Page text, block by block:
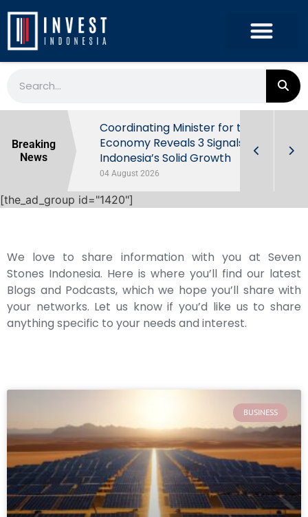
Breaking
News
Behind
Coordinating Minister for the
Economy Reveals 3 Signals of
Indonesia’s Solid Growth
04 August 2026
[the_ad_group id="1420"]
We love to share information with you at Seven
Stones Indonesia. Here is where you’ll find our latest
Blogs and Podcasts, which we hope you’ll share with
your networks. Let us know if you’d like us to share
anything specific to your needs and interest.
BUSINESS